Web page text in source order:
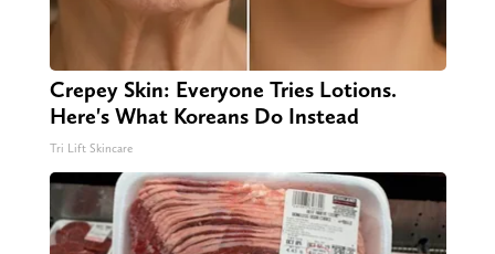
Crepey Skin: Everyone Tries Lotions.
Here's What Koreans Do Instead
Tri Lift Skincare